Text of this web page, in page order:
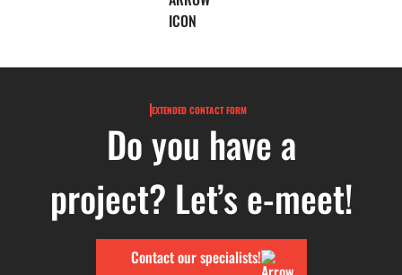
EXTENDED CONTACT FORM
Do you have a
project? Let’s e-meet!
Contact our specialists!